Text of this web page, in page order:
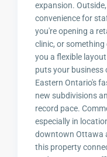
expansion.
convenience for
you're opening a
clinic, or something
you a flexible
puts your business
Eastern Ontario's
new subdivisions
record pace.
especially in
downtown Ottawa
this property